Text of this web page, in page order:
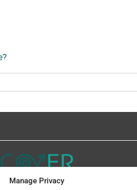
Manage Privacy